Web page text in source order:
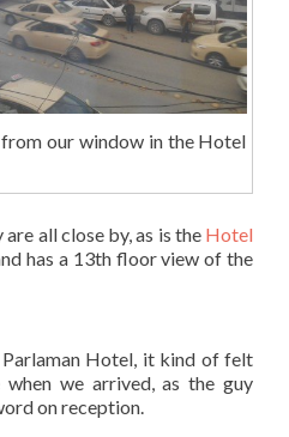
our window in the Hotel
all close by, as is the Hotel
has a 13th floor view of the
Hotel, it kind of felt
we arrived, as the guy
on reception.